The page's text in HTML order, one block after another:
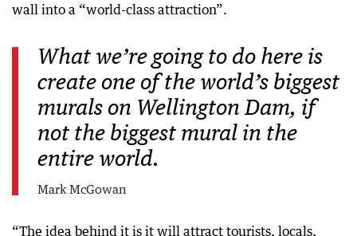
wall into a “world-class attraction”.
What we’re going to do here is
create one of the world’s biggest
murals on Wellington Dam, if
not the biggest mural in the
entire world.
Mark McGowan
“The idea behind it is it will attract tourists, locals,